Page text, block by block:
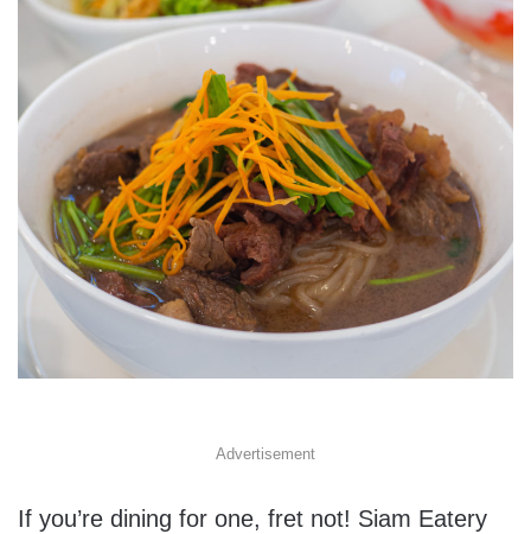
Advertisement
If you’re dining for one, fret not! Siam Eatery